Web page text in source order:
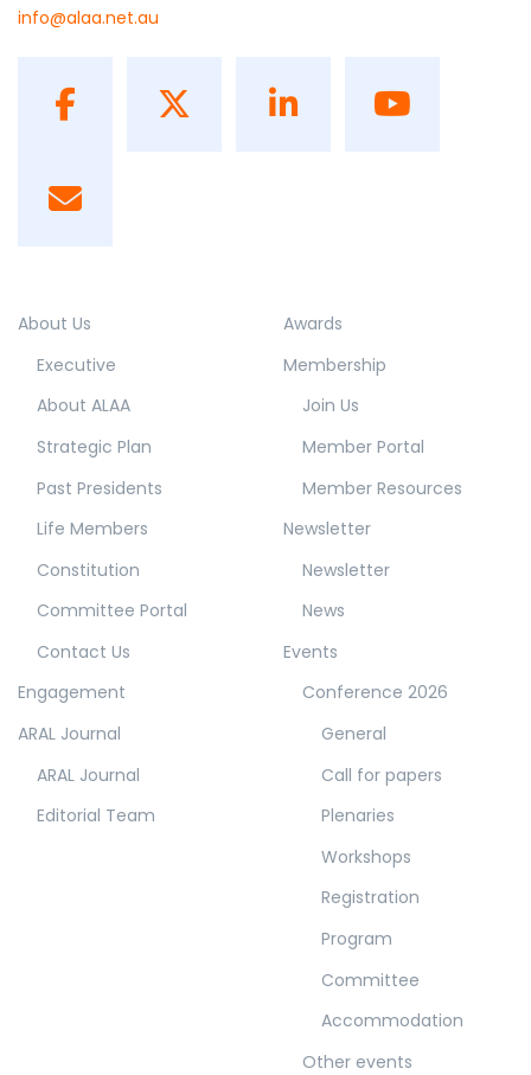
info@alaa.net.au
About Us
Executive
About ALAA
Strategic Plan
Past Presidents
Life Members
Constitution
Committee Portal
Contact Us
Engagement
ARAL Journal
ARAL Journal
Editorial Team
Awards
Membership
Join Us
Member Portal
Member Resources
Newsletter
Newsletter
News
Events
Conference 2026
General
Call for papers
Plenaries
Workshops
Registration
Program
Committee
Accommodation
Other events